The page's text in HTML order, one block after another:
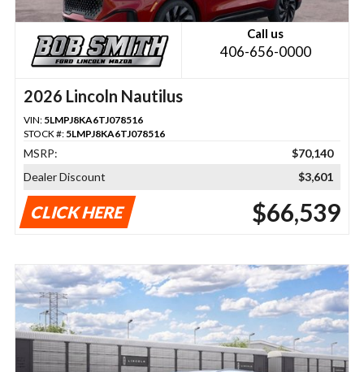
Call us
406-656-0000
2026 Lincoln Nautilus
VIN: 5LMPJ8KA6TJ078516
STOCK #: 5LMPJ8KA6TJ078516
MSRP:
$70,140
Dealer Discount
$3,601
CLICK HERE $66,539